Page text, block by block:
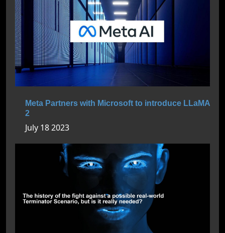
Meta Partners with Microsoft to introduce LLaMA
2
July 18 2023